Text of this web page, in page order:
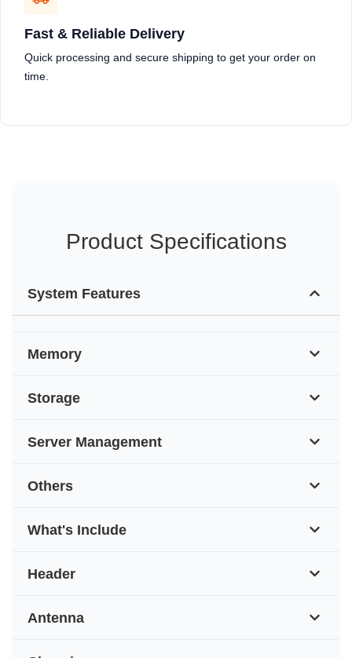
Fast & Reliable Delivery
Quick processing and secure shipping to get your order on
time.
Product Specifications
System Features
Memory
Storage
Server Management
Others
What's Include
Header
Antenna